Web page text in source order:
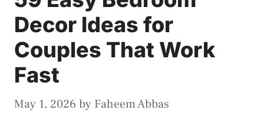
Decor Ideas for
Couples That Work
Fast
May 1, 2026 by Faheem Abbas